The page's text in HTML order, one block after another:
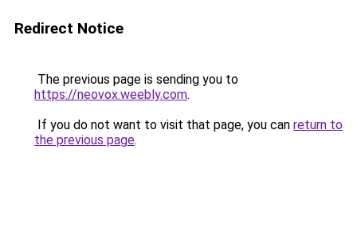
Redirect Notice
The previous page is sending you to
https://neovox.weebly.com.
If you do not want to visit that page, you can return to
the previous page.